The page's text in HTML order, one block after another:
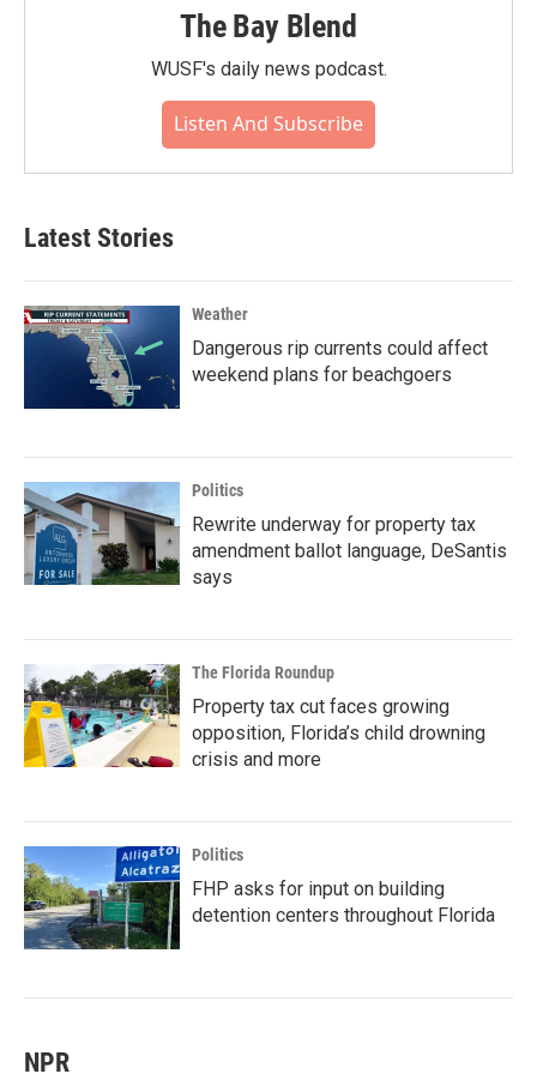
The Bay Blend
WUSF's daily news podcast.
Listen And Subscribe
Latest Stories
Weather
Dangerous rip currents could affect
weekend plans for beachgoers
Politics
Rewrite underway for property tax
amendment ballot language, DeSantis
says
The Florida Roundup
Property tax cut faces growing
opposition, Florida’s child drowning
crisis and more
Politics
FHP asks for input on building
detention centers throughout Florida
NPR